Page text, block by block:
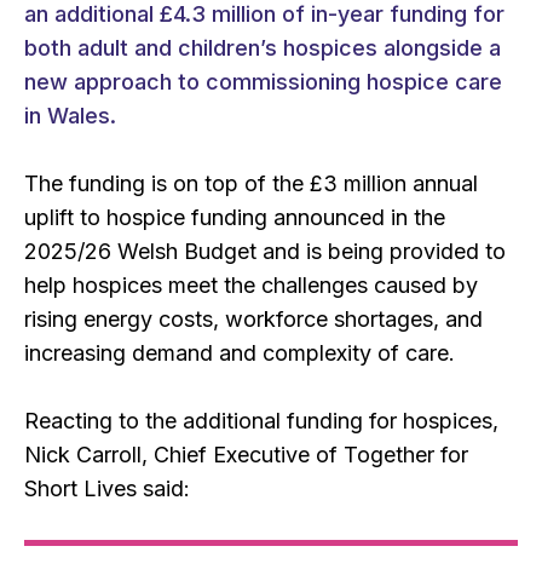
an additional £4.3 million of in-year funding for
both adult and children’s hospices alongside a
new approach to commissioning hospice care
in Wales.
The funding is on top of the £3 million annual
uplift to hospice funding announced in the
2025/26 Welsh Budget and is being provided to
help hospices meet the challenges caused by
rising energy costs, workforce shortages, and
increasing demand and complexity of care.
Reacting to the additional funding for hospices,
Nick Carroll, Chief Executive of Together for
Short Lives said: